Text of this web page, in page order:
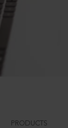
PRODUCTS